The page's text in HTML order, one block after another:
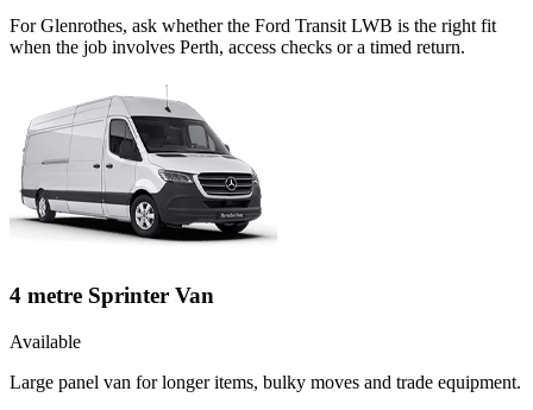
For Glenrothes, ask whether the Ford Transit LWB is the right fit
when the job involves Perth, access checks or a timed return.
4 metre Sprinter Van
Available
Large panel van for longer items, bulky moves and trade equipment.